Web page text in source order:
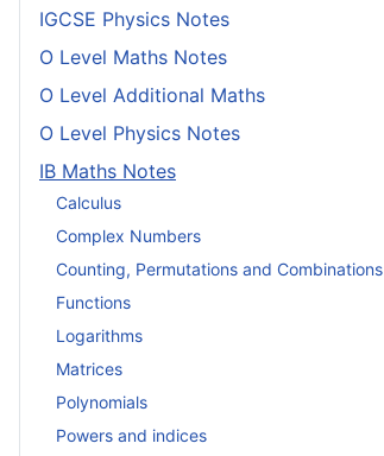
IGCSE Physics Notes
O Level Maths Notes
O Level Additional Maths
O Level Physics Notes
IB Maths Notes
Calculus
Complex Numbers
Counting, Permutations and Combinations
Functions
Logarithms
Matrices
Polynomials
Powers and indices